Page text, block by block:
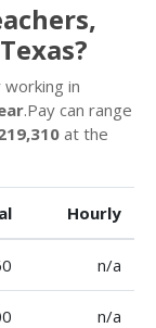
in
.Pay can range
at the
Hourly
n/a
n/a